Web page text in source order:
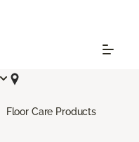
Floor Care Products